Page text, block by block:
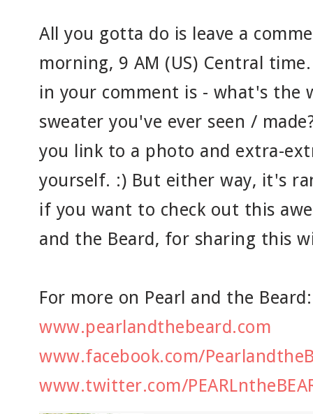
All you gotta do is leave a
morning, 9 AM (US) Central
in your comment is - what's the
sweater you've ever seen /
you link to a photo and extra-
yourself. :) But either way, it's
if you want to check out this
and the Beard, for sharing this
For more on Pearl and the Beard:
www.pearlandthebeard.com
www.facebook.com/
www.twitter.com/